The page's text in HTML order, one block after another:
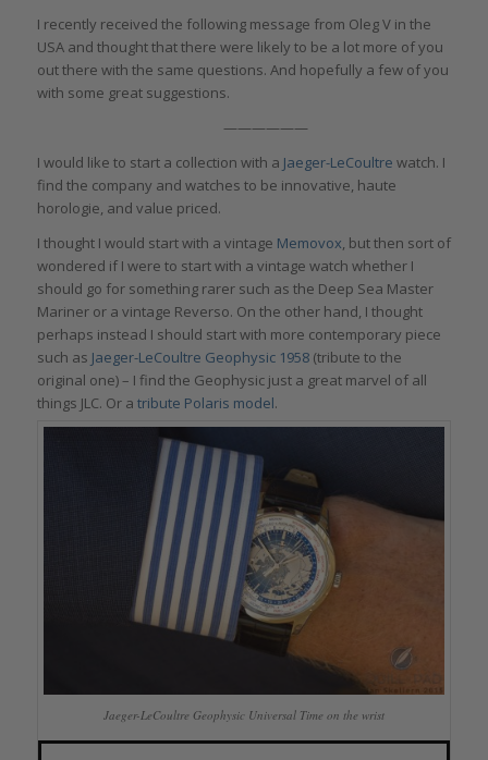
I recently received the following message from Oleg V in the
USA and thought that there were likely to be a lot more of you
out there with the same questions. And hopefully a few of you
with some great suggestions.
——————
I would like to start a collection with a Jaeger-LeCoultre watch. I
find the company and watches to be innovative, haute
horologie, and value priced.
I thought I would start with a vintage Memovox, but then sort of
wondered if I were to start with a vintage watch whether I
should go for something rarer such as the Deep Sea Master
Mariner or a vintage Reverso. On the other hand, I thought
perhaps instead I should start with more contemporary piece
such as Jaeger-LeCoultre Geophysic 1958(tribute to the
original one) – I find the Geophysic just a great marvel of all
things JLC. Or a tribute Polaris model.
Jaeger-LeCoultre Geophysic Universal Time on the wrist